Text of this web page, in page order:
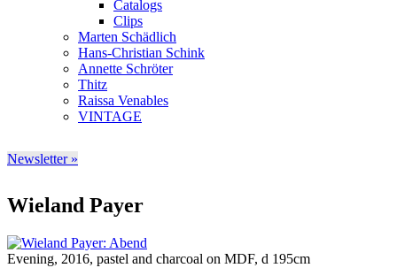
Catalogs
Clips
Marten Schädlich
Hans-Christian Schink
Annette Schröter
Thitz
Raissa Venables
VINTAGE
Newsletter »
Wieland Payer
Evening, 2016, pastel and charcoal on MDF, d 195cm